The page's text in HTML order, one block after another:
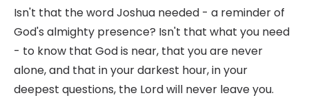
Isn't that the word Joshua needed - a reminder of
God's almighty presence? Isn't that what you need
- to know that God is near, that you are never
alone, and that in your darkest hour, in your
deepest questions, the Lord will never leave you.